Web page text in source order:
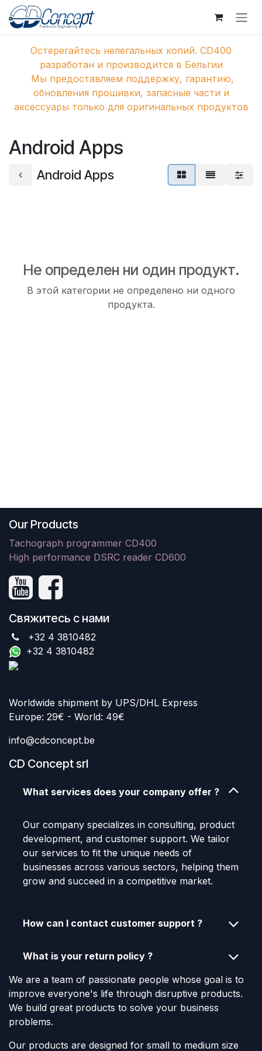
Перейти к содержимому
Остерегайтесь нелегальных копий. CD400
разработан и производится в Бельгии
Мы предоставляем поддержку, гарантию,
обновления прошивки, запасные части и
аксессуары только для оригинальных продуктов
Android Apps
Android Apps
Не определен ни один продукт.
В этой категории не определено ни одного
продукта.
Our Products
Tachograph programmer CD400
High performance DSRC reader CD600
Свяжитесь с нами
+32 4 3810482
+32 4 3810482
Worldwide shipment by UPS/DHL Express
Europe: 29€ - World: 49€
info@cdconcept.be
CD Concept srl
What services does your company offer ?
Our company specializes in consulting, product
development, and customer support. We tailor
our services to fit the unique needs of
businesses across various sectors, helping them
grow and succeed in a competitive market.
How can I contact customer support ?
What is your return policy ?
We are a team of passionate people whose goal is to
improve everyone's life through disruptive products.
We build great products to solve your business
problems.
Our products are designed for small to medium size